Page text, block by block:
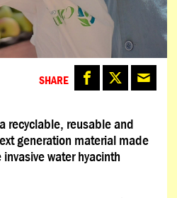
SHARE
recyclable, reusable and
generation material made
water hyacinth